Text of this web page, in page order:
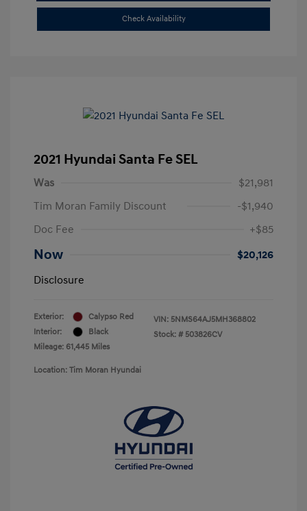
Check Availability
2021 Hyundai Santa Fe SEL
Was
$21,981
Tim Moran Family Discount
-$1,940
Doc Fee
+$85
Now
$20,126
Disclosure
Exterior:
Calypso Red
Interior:
Black
Mileage: 61,445 Miles
VIN: 5NMS64AJ5MH368802
Stock: # 503826CV
Location: Tim Moran Hyundai